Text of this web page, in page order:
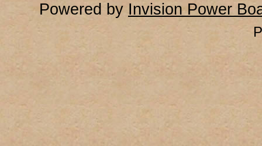
Powered by Invision Power